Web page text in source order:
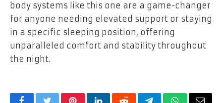
body systems like this one are a game-changer
for anyone needing elevated support or staying
in a specific sleeping position, offering
unparalleled comfort and stability throughout
the night.